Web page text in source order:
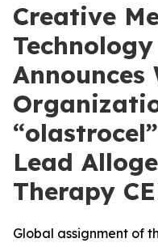
Creative
Lead
Therapy
Global assignment of